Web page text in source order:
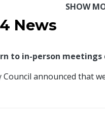
SHOW
News
to in-person meetings
Council announced that